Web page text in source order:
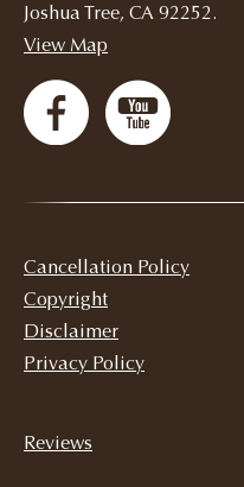
Joshua Tree, CA 92252.
View Map
Cancellation Policy
Copyright
Disclaimer
Privacy Policy
Reviews